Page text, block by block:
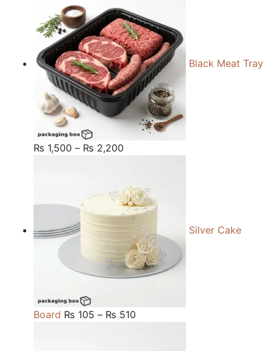
through
₨ 2,200
Black Meat Tray
₨ 1,500 – ₨ 2,200
through
₨ 2,200
Silver Cake
Board ₨ 105 – ₨ 510